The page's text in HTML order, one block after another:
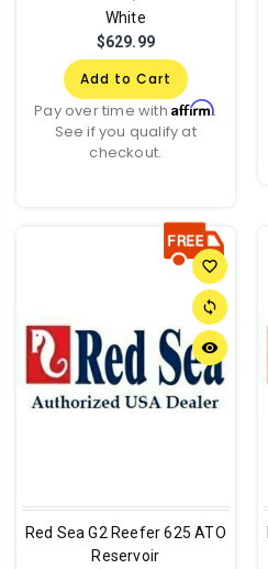
White
$629.99
Add to Cart
Pay over time withAffirm.
See if you qualify at
checkout.
favorite_border
sync
remove_red_eye
Red Sea G2 Reefer 625 ATO
Reservoir